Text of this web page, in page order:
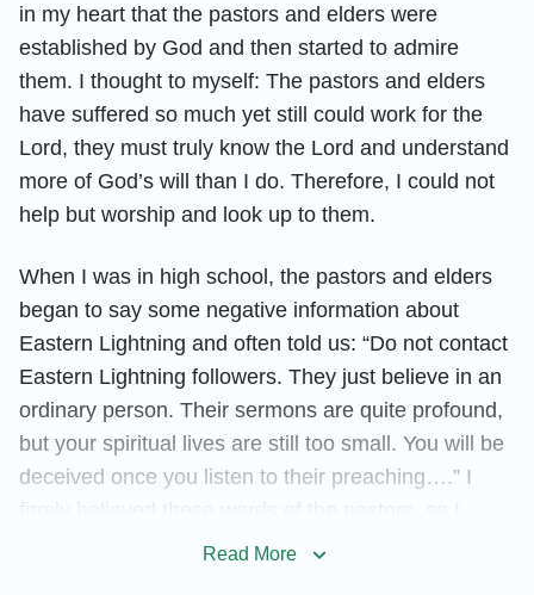
in my heart that the pastors and elders were
established by God and then started to admire
them. I thought to myself: The pastors and elders
have suffered so much yet still could work for the
Lord, they must truly know the Lord and understand
more of God’s will than I do. Therefore, I could not
help but worship and look up to them.
When I was in high school, the pastors and elders
began to say some negative information about
Eastern Lightning and often told us: “Do not contact
Eastern Lightning followers. They just believe in an
ordinary person. Their sermons are quite profound,
but your spiritual lives are still too small. You will be
deceived once you listen to their preaching….” I
began to adopt the attitude of not contacting or
Read More